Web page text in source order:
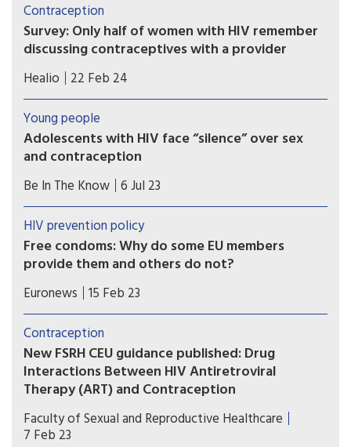
Contraception
Survey: Only half of women with HIV remember
discussing contraceptives with a provider
Many women with HIV reported using
contraceptives in a survey, but just over half
remembered having a conversation with a
provider about them, results showed.
Healio 22 Feb 24
Young people
Adolescents with HIV face “silence” over sex
and contraception
Interviews in rural Senegal suggest adolescents
still can’t get information on sexual and
reproductive health, even in healthcare settings
Be In The Know 6 Jul 23
HIV prevention policy
Free condoms: Why do some EU members
provide them and others do not?
On International Condom Day, Euronews takes a
closer look at public policies governing
contraception in Europe and asks the experts
why differences exist between the Member
States.
Euronews 15 Feb 23
Contraception
New FSRH CEU guidance published: Drug
Interactions Between HIV Antiretroviral
Therapy (ART) and Contraception
In this new CEU guidance, CEU has focussed on
drug-drug interactions (DDIs) between HIV
Faculty of Sexual and Reproductive Healthcare
7 Feb 23